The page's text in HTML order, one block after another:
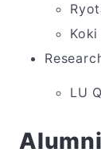
Koki
LU
Alumni